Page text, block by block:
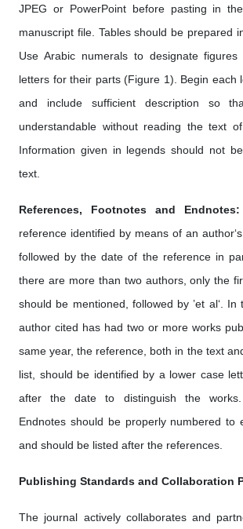
JPEG or PowerPoint before pasting in
manuscript file. Tables should be prepared
Use Arabic numerals to designate
letters for their parts (Figure 1). Begin each
and include sufficient description so
understandable without reading the text
Information given in legends should not
text.
References, Footnotes and Endnotes:
reference identified by means of an
followed by the date of the reference in
there are more than two authors, only the
should be mentioned, followed by ’et al‘.
author cited has had two or more works
same year, the reference, both in the text
list, should be identified by a lower case
after the date to distinguish the
Endnotes should be properly numbered to
and should be listed after the references.
Publishing Standards and Collaboration
The journal actively collaborates and